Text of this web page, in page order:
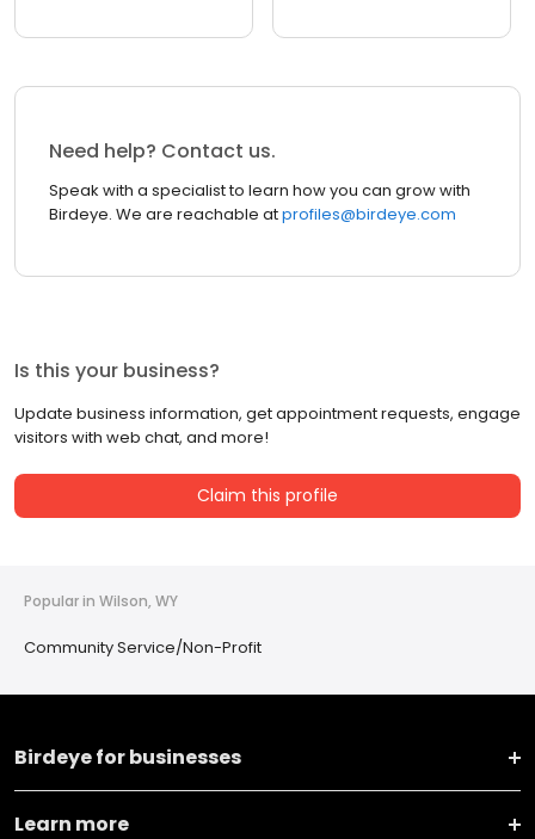
Need help? Contact us.
Speak with a specialist to learn how you can grow with
Birdeye. We are reachable atprofiles@birdeye.com
Is this your business?
Update business information, get appointment requests, engage
visitors with web chat, and more!
Claim this profile
Popular in Wilson, WY
Community Service/Non-Profit
Birdeye for businesses
Learn more